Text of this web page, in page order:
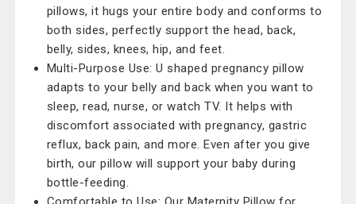
pillows, it hugs your entire body and conforms to
both sides, perfectly support the head, back,
belly, sides, knees, hip, and feet.
Multi-Purpose Use: U shaped pregnancy pillow
adapts to your belly and back when you want to
sleep, read, nurse, or watch TV. It helps with
discomfort associated with pregnancy, gastric
reflux, back pain, and more. Even after you give
birth, our pillow will support your baby during
bottle-feeding.